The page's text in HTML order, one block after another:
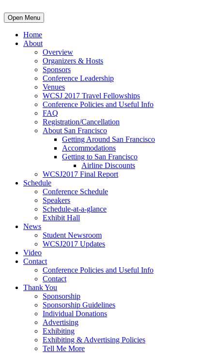
Open Menu
Home
About
Overview
Organizers & Hosts
Sponsors
Conference Leadership
Venues
WCSJ 2017 Travel Fellowships
Conference Policies and Useful Info
FAQ
Registration/Cancellation
About San Francisco
Getting Around San Francisco
Accommodations
Getting to San Francisco
Airline Discounts
WCSJ2017 Final Report
Schedule
Conference Schedule
Speakers
Schedule-at-a-glance
Exhibit Hall
News
Student Newsroom
WCSJ2017 Updates
Video
Contact
Conference Policies and Useful Info
Contact
Thank You
Sponsorship
Sponsorship Guidelines
Individual Donations
Advertising
Exhibiting
Exhibiting & Advertising Policies
Tell Me More